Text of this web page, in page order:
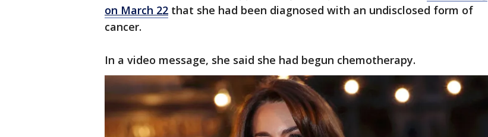
on March 22 that she had been diagnosed with an undisclosed form of
cancer.
In a video message, she said she had begun chemotherapy.